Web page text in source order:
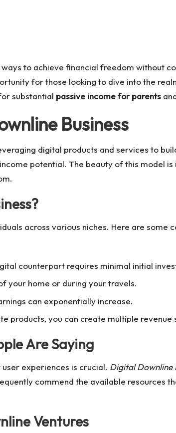
to achieve financial freedom without
for those looking to dive into the
substantial passive income for parents
Business
digital products and services to
potential. The beauty of this model
across various niches. Here are some
counterpart requires minimal initial
your home or during your travels.
can exponentially increase.
products, you can create multiple revenue
Are Saying
experiences is crucial. Digital Downline
commend the available resources
Ventures